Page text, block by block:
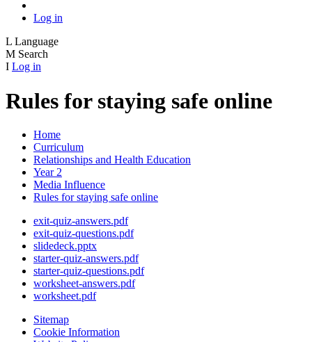
Log in
L Language
M Search
I Log in
Rules for staying safe online
Home
Curriculum
Relationships and Health Education
Year 2
Media Influence
Rules for staying safe online
exit-quiz-answers.pdf
exit-quiz-questions.pdf
slidedeck.pptx
starter-quiz-answers.pdf
starter-quiz-questions.pdf
worksheet-answers.pdf
worksheet.pdf
Sitemap
Cookie Information